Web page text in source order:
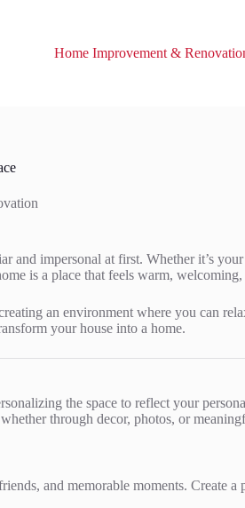
Home Improvement &
impersonal at first. Whether it’s
is a place that feels warm,
an environment where you can
your house into a home.
the space to reflect your
through decor, photos, or
and memorable moments.